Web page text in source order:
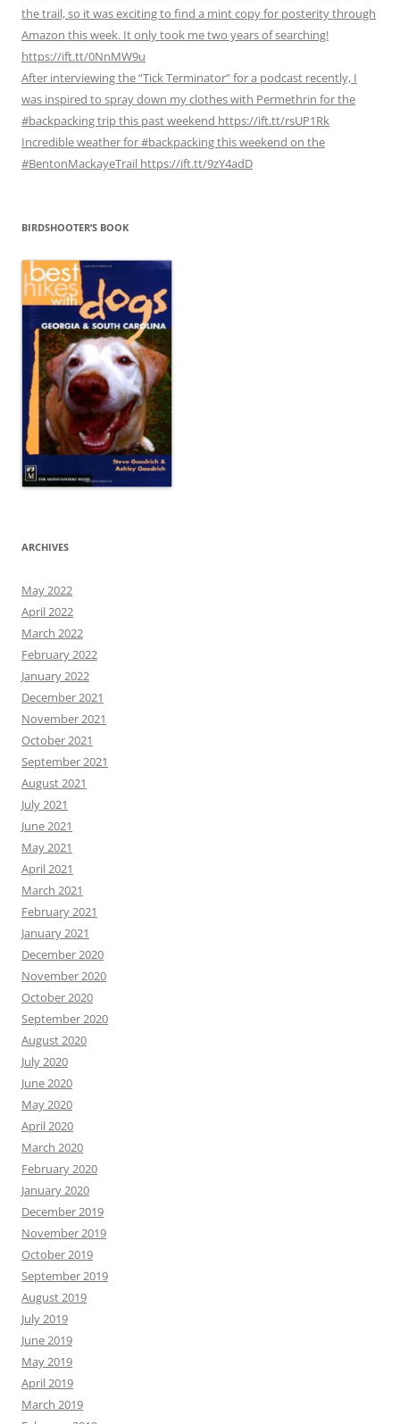
the trail, so it was exciting to find a mint copy for posterity through
Amazon this week. It only took me two years of searching!
https://ift.tt/0NnMW9u
After interviewing the “Tick Terminator” for a podcast recently, I
was inspired to spray down my clothes with Permethrin for the
#backpacking trip this past weekend https://ift.tt/rsUP1Rk
Incredible weather for #backpacking this weekend on the
#BentonMackayeTrail https://ift.tt/9zY4adD
BIRDSHOOTER’S BOOK
ARCHIVES
May 2022
April 2022
March 2022
February 2022
January 2022
December 2021
November 2021
October 2021
September 2021
August 2021
July 2021
June 2021
May 2021
April 2021
March 2021
February 2021
January 2021
December 2020
November 2020
October 2020
September 2020
August 2020
July 2020
June 2020
May 2020
April 2020
March 2020
February 2020
January 2020
December 2019
November 2019
October 2019
September 2019
August 2019
July 2019
June 2019
May 2019
April 2019
March 2019